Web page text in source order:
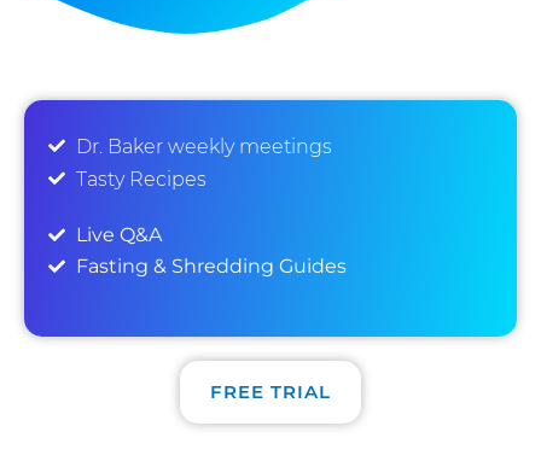
Dr. Baker weekly meetings
Tasty Recipes
FREE TRIAL
Live Q&A
Fasting & Shredding Guides